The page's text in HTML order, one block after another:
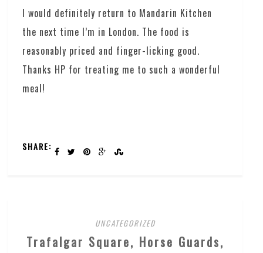
I would definitely return to Mandarin Kitchen
the next time I’m in London. The food is
reasonably priced and finger-licking good.
Thanks HP for treating me to such a wonderful
meal!
SHARE:
UNCATEGORIZED
Trafalgar Square, Horse Guards,